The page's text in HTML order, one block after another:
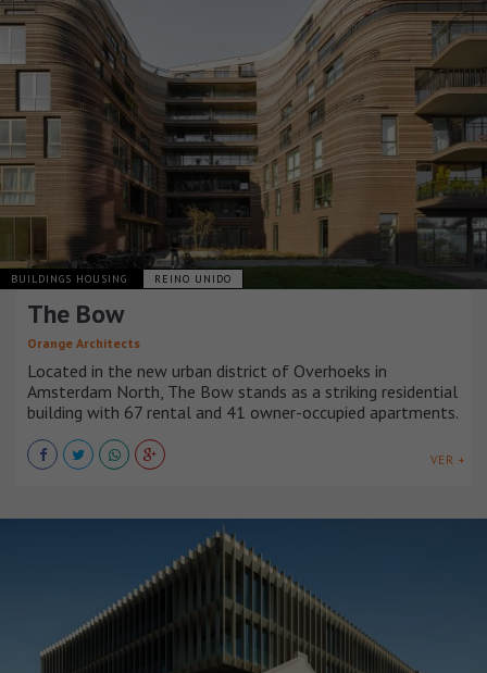
BUILDINGS HOUSING REINO UNIDO
The Bow
Orange Architects
Located in the new urban district of Overhoeks in
Amsterdam North, The Bow stands as a striking residential
building with 67 rental and 41 owner-occupied apartments.
VER +